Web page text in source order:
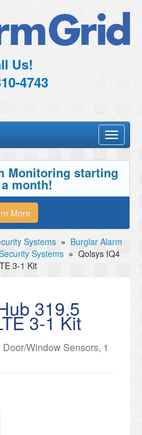
Us!
4743
Toggle
Monitoring starting
month!
More
Systems » Burglar Alarm
Systems » Qolsys IQ4
3-1 Kit
319.5
3-1 Kit
Window Sensors, 1